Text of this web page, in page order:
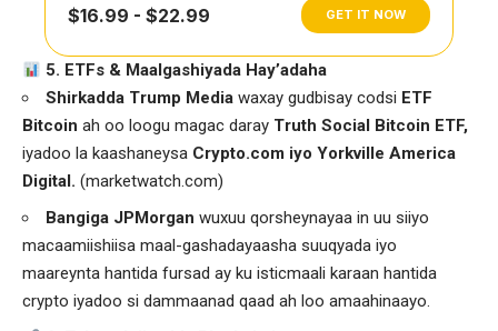
$16.99 - $22.99 GET IT NOW
5. ETFs & Maalgashiyada Hay’adaha
Shirkadda Trump Media waxay gudbisay codsi ETF
Bitcoin ah oo loogu magac daray Truth Social Bitcoin ETF,
iyadoo la kaashaneysa Crypto.com iyo Yorkville America
Digital. (marketwatch.com)
Bangiga JPMorgan wuxuu qorsheynayaa in uu siiyo
macaamiishiisa maal-gashadayaasha suuqyada iyo
maareynta hantida fursad ay ku isticmaali karaan hantida
crypto iyadoo si dammaanad qaad ah loo amaahinaayo.